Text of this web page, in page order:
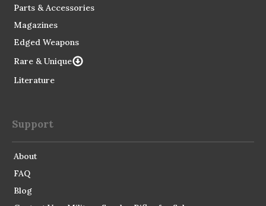
Parts & Accessories
Magazines
Edged Weapons
Rare & Unique
Literature
Support
About
FAQ
Blog